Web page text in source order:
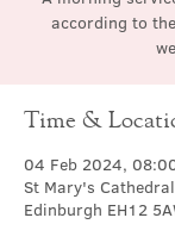
according to
Time &
04 Feb 2024,
St Mary's
Edinburgh EH12